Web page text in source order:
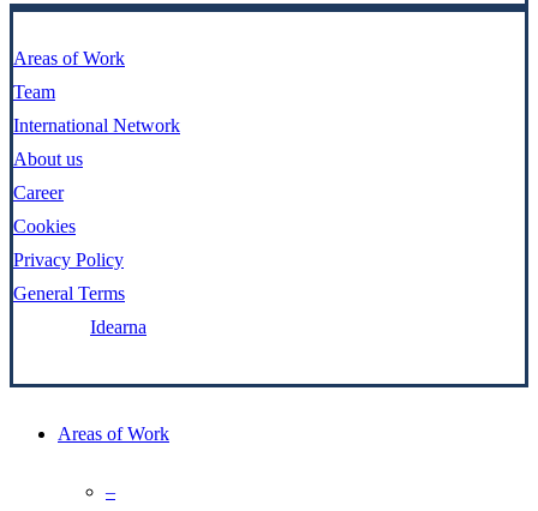
Areas of Work
Team
International Network
About us
Career
Cookies
Privacy Policy
General Terms
Idearna
Close
Areas of Work
–